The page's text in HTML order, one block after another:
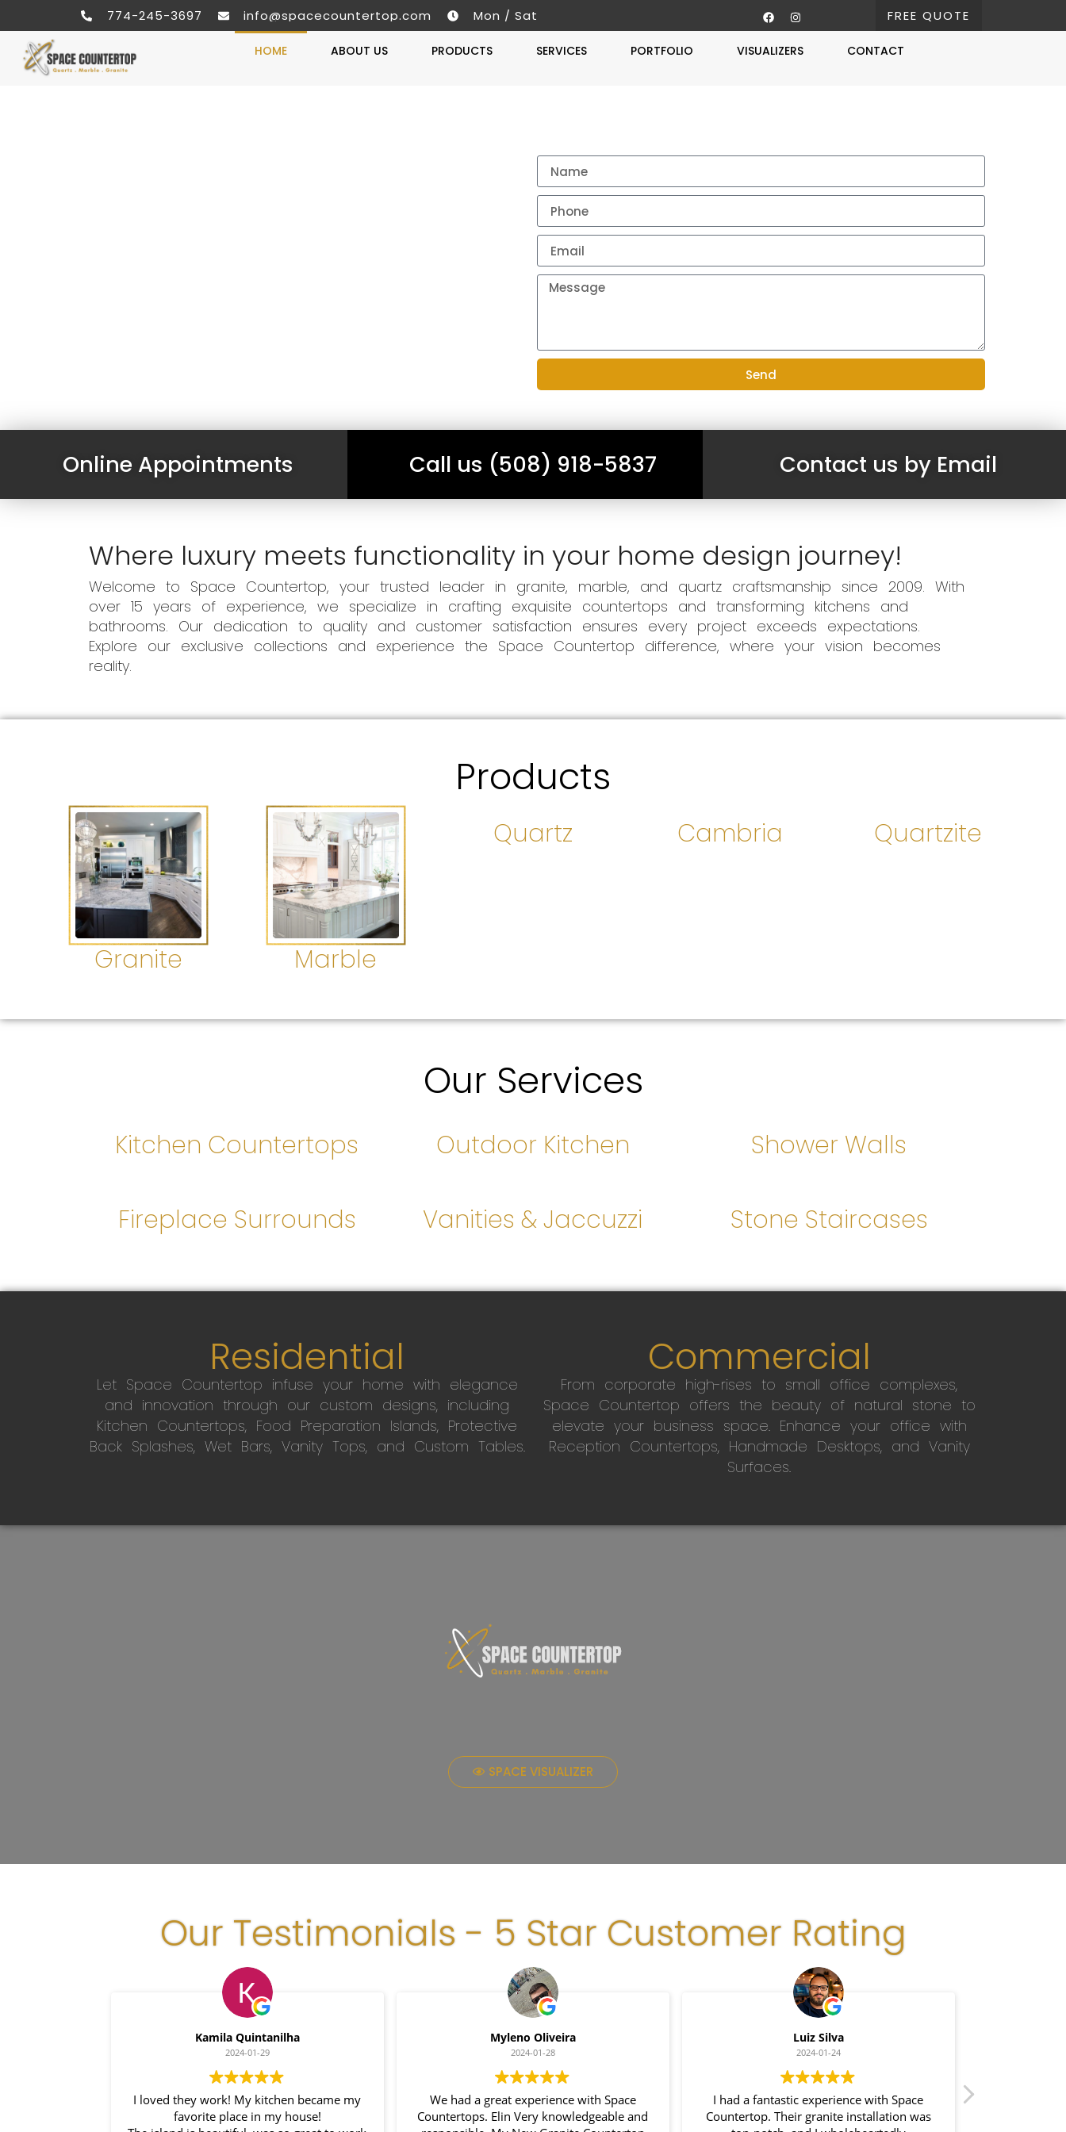
774-245-3697 info@spacecountertop.com Mon / Sat FREE QUOTE
HOME ABOUT US PRODUCTS SERVICES PORTFOLIO VISUALIZERS CONTACT
Send
Online Appointments Call us (508) 918-5837 Contact us by Email
Where luxury meets functionality in your home design journey!
Welcome to Space Countertop, your trusted leader in granite, marble, and quartz craftsmanship since 2009. With
over 15 years of experience, we specialize in crafting exquisite countertops and transforming kitchens and
bathrooms. Our dedication to quality and customer satisfaction ensures every project exceeds expectations.
Explore our exclusive collections and experience the Space Countertop difference, where your vision becomes
reality.
Products
Granite Marble
Quartz Cambria Quartzite
Our Services
Kitchen Countertops Outdoor Kitchen Shower Walls
Fireplace Surrounds Vanities & Jaccuzzi Stone Staircases
Residential
Let Space Countertop infuse your home with elegance
and innovation through our custom designs, including
Kitchen Countertops, Food Preparation Islands, Protective
Back Splashes, Wet Bars, Vanity Tops, and Custom Tables.
Commercial
From corporate high-rises to small office complexes,
Space Countertop offers the beauty of natural stone to
elevate your business space. Enhance your office with
Reception Countertops, Handmade Desktops, and Vanity
Surfaces.
SPACE VISUALIZER
Our Testimonials - 5 Star Customer Rating
Kamila Quintanilha
2024-01-29
I loved they work! My kitchen became my
favorite place in my house!
Myleno Oliveira
2024-01-28
We had a great experience with Space
Countertops. Elin Very knowledgeable and
Luiz Silva
2024-01-24
I had a fantastic experience with Space
Countertop. Their granite installation was